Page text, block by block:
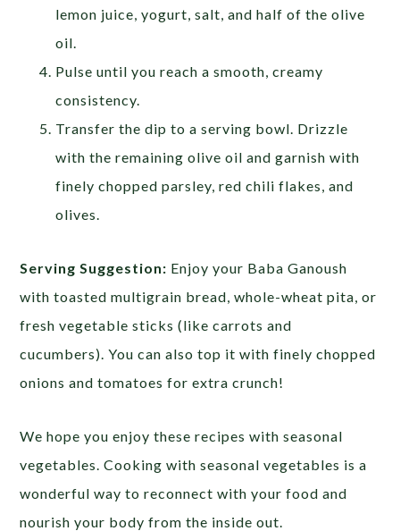
lemon juice, yogurt, salt, and half of the olive
oil.
Pulse until you reach a smooth, creamy
consistency.
Transfer the dip to a serving bowl. Drizzle
with the remaining olive oil and garnish with
finely chopped parsley, red chili flakes, and
olives.
Serving Suggestion: Enjoy your Baba Ganoush
with toasted multigrain bread, whole-wheat pita, or
fresh vegetable sticks (like carrots and
cucumbers). You can also top it with finely chopped
onions and tomatoes for extra crunch!
We hope you enjoy these recipes with seasonal
vegetables.Cooking with seasonal vegetables is a
wonderful way to reconnect with your food and
nourish your body from the inside out.